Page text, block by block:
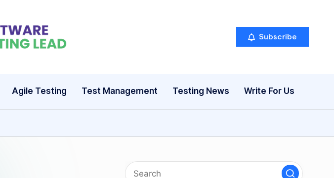
S
ft
w
Subscribe
Agile Testing Test Management Testing News Write For Us